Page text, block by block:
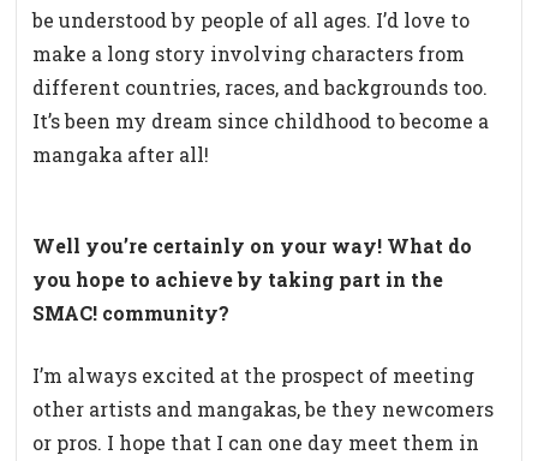
be understood by people of all ages. I’d love to
make a long story involving characters from
different countries, races, and backgrounds too.
It’s been my dream since childhood to become a
mangaka after all!
Well you’re certainly on your way! What do
you hope to achieve by taking part in the
SMAC! community?
I’m always excited at the prospect of meeting
other artists and mangakas, be they newcomers
or pros. I hope that I can one day meet them in